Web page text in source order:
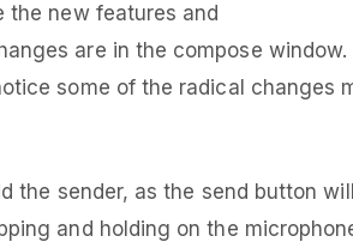
the new features and
are in the compose window.
some of the radical changes
sender, as the send button will
and holding on the